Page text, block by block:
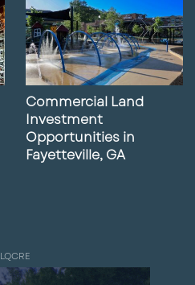
Commercial Land
Investment
Opportunities in
Fayetteville, GA
LQCRE